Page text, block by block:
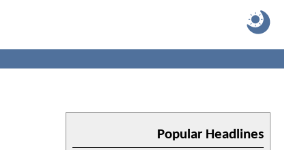
Popular Headlines